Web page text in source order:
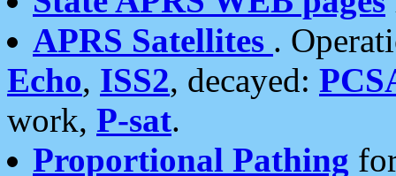
APRS Satellites .
Echo, ISS2, decayed:
work, P-sat.
Proportional Pathing